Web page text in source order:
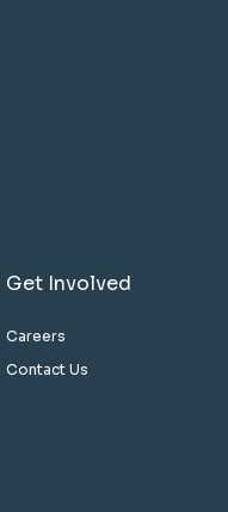
Get Involved
Careers
Contact Us